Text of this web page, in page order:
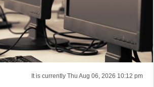
It is currently Thu Aug 06, 2026 10:12 pm